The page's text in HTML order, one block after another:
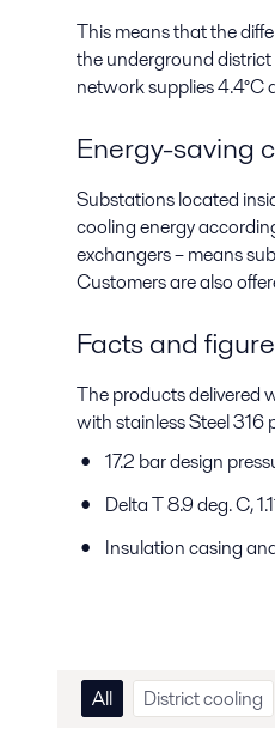
This means that the
the underground district
network supplies 4.4°C
Energy-saving
Substations located
cooling energy
exchangers – means
Customers are also
Facts and
The products delivered
with stainless Steel 316
17.2 bar design
Delta T 8.9 deg. C,
Insulation casing
All District cooling